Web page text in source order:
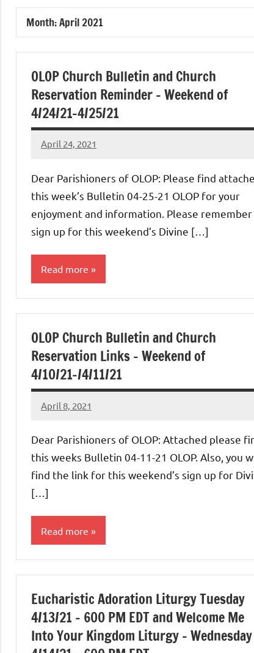
of
Purgatory
Maronite
Catholic
Church
Month:April 2021
OLOP Church Bulletin and Church
Reservation Reminder – Weekend of
4/24/21-4/25/21
April 24, 2021
Rob
Dear Parishioners of OLOP: Please find
this week’s Bulletin 04-25-21 OLOP for your
enjoyment and information. Please
sign up for this weekend’s Divine […]
Read more
OLOP Church Bulletin and Church
Reservation Links – Weekend of
4/10/21-/4/11/21
April 8, 2021
Rob
Dear Parishioners of OLOP: Attached please
this weeks Bulletin 04-11-21 OLOP. Also, you
find the link for this weekend’s sign up for
[…]
Read more
Eucharistic Adoration Liturgy Tuesday
4/13/21 – 600 PM EDT and Welcome Me
Into Your Kingdom Liturgy – Wednesday